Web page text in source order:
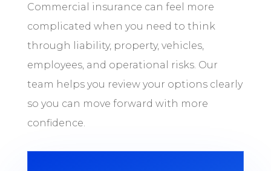
Commercial insurance can feel more
complicated when you need to think
through liability, property, vehicles,
employees, and operational risks. Our
team helps you review your options clearly
so you can move forward with more
confidence.